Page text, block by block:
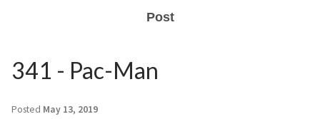
Post
341 - Pac-Man
Posted May 13, 2019